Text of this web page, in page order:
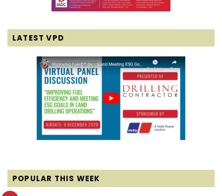
LATEST VPD
POPULAR THIS WEEK